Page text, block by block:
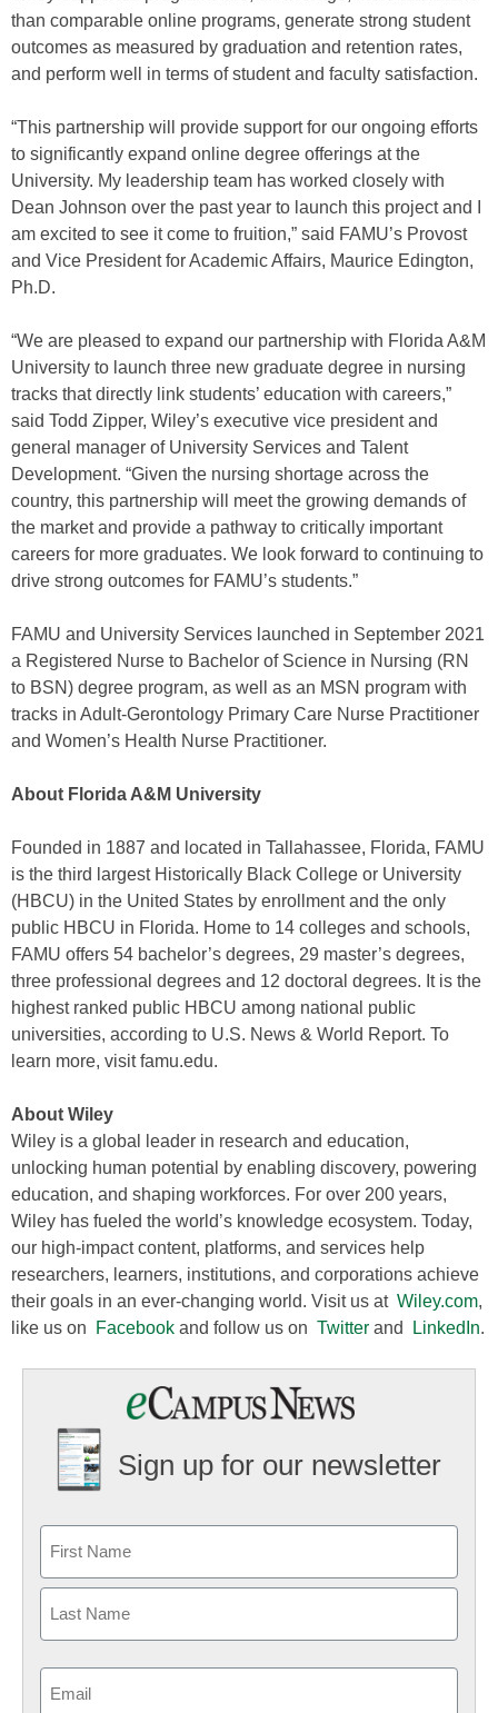
than comparable online programs, generate strong student
outcomes as measured by graduation and retention rates,
and perform well in terms of student and faculty satisfaction.
“This partnership will provide support for our ongoing efforts
to significantly expand online degree offerings at the
University. My leadership team has worked closely with
Dean Johnson over the past year to launch this project and I
am excited to see it come to fruition,” said FAMU’s Provost
and Vice President for Academic Affairs, Maurice Edington,
Ph.D.
“We are pleased to expand our partnership with Florida A&M
University to launch three new graduate degree in nursing
tracks that directly link students’ education with careers,”
said Todd Zipper, Wiley’s executive vice president and
general manager of University Services and Talent
Development. “Given the nursing shortage across the
country, this partnership will meet the growing demands of
the market and provide a pathway to critically important
careers for more graduates. We look forward to continuing to
drive strong outcomes for FAMU’s students.”
FAMU and University Services launched in September 2021
a Registered Nurse to Bachelor of Science in Nursing (RN
to BSN) degree program, as well as an MSN program with
tracks in Adult-Gerontology Primary Care Nurse Practitioner
and Women’s Health Nurse Practitioner.
About Florida A&M University
Founded in 1887 and located in Tallahassee, Florida, FAMU
is the third largest Historically Black College or University
(HBCU) in the United States by enrollment and the only
public HBCU in Florida. Home to 14 colleges and schools,
FAMU offers 54 bachelor’s degrees, 29 master’s degrees,
three professional degrees and 12 doctoral degrees. It is the
highest ranked public HBCU among national public
universities, according to U.S. News & World Report. To
learn more, visit famu.edu.
About Wiley
Wiley is a global leader in research and education,
unlocking human potential by enabling discovery, powering
education, and shaping workforces. For over 200 years,
Wiley has fueled the world’s knowledge ecosystem. Today,
our high-impact content, platforms, and services help
researchers, learners, institutions, and corporations achieve
their goals in an ever-changing world. Visit us at Wiley.com,
like us on
Facebook and follow us on Twitter and LinkedIn.
Sign up for our newsletter